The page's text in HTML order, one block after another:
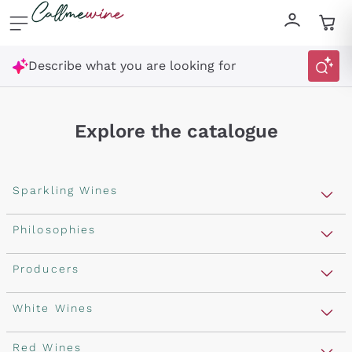
Skip to content
Describe what you are looking for
Explore the catalogue
Sparkling Wines
Sparkling Wines
Rosé Sparkling Wine
Franciacorta
Cartizze
Philosophies
Vegan Friendly
Orange Wine
Macerated on grape peel
Producers
Antinori
Ornellaia
White Wines
Assyrtiko
Red Wines